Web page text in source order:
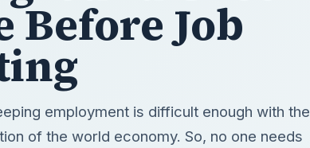
Before Job
employment is difficult enough with the
of the world economy. So, no one needs